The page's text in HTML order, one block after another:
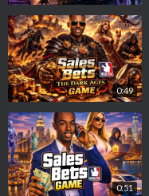
0:49
0:51